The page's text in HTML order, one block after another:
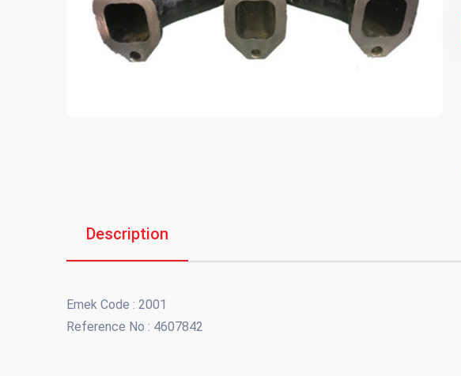
Description
Emek Code : 2001
Reference No : 4607842